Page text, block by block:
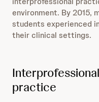
environment. By 2015,
students experienced
their clinical settings.
practice